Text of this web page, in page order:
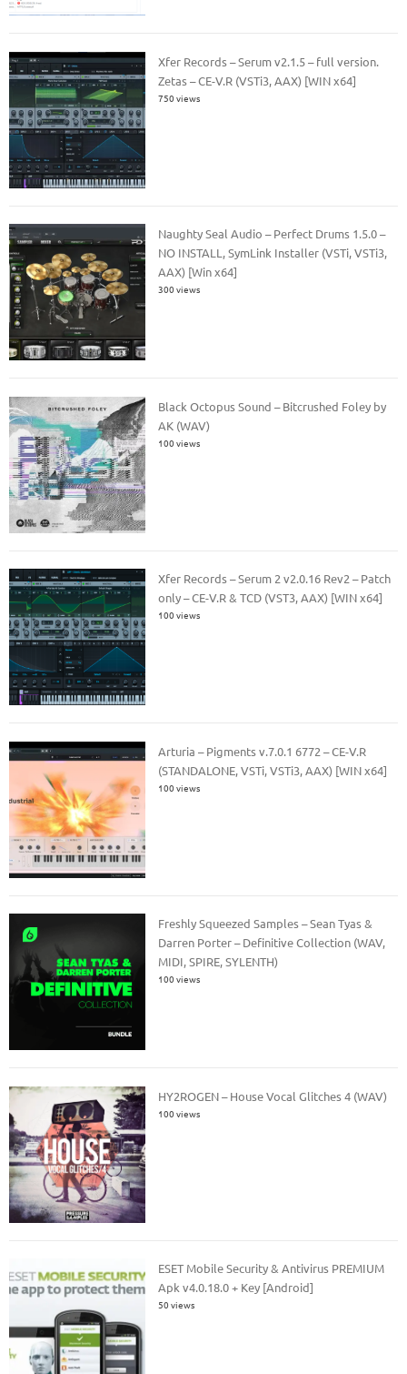
Xfer Records – Serum v2.1.5 – full version.
Zetas – CE-V.R (VSTi3, AAX) [WIN x64]
750 views
Naughty Seal Audio – Perfect Drums 1.5.0 –
NO INSTALL, SymLink Installer (VSTi, VSTi3,
AAX) [Win x64]
300 views
Black Octopus Sound – Bitcrushed Foley by
AK (WAV)
100 views
Xfer Records – Serum 2 v2.0.16 Rev2 – Patch
only – CE-V.R & TCD (VST3, AAX) [WIN x64]
100 views
Arturia – Pigments v.7.0.1 6772 – CE-V.R
(STANDALONE, VSTi, VSTi3, AAX) [WIN x64]
100 views
Freshly Squeezed Samples – Sean Tyas &
Darren Porter – Definitive Collection (WAV,
MIDI, SPIRE, SYLENTH)
100 views
HY2ROGEN – House Vocal Glitches 4 (WAV)
100 views
ESET Mobile Security & Antivirus PREMIUM
Apk v4.0.18.0 + Key [Android]
50 views